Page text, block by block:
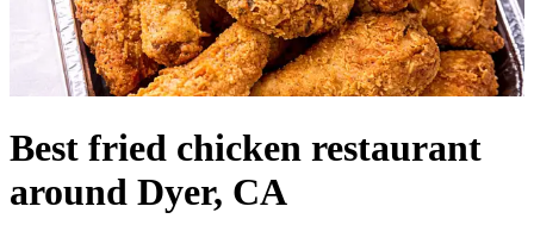
Best fried chicken restaurant
around Dyer, CA